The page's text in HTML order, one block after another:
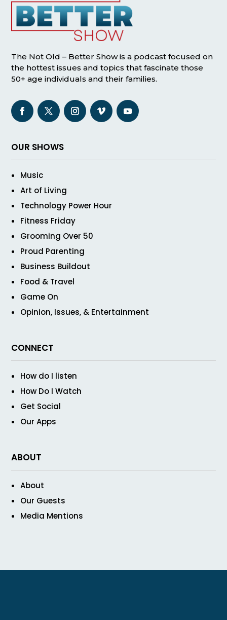
The Not Old – Better Show is a podcast focused on
the hottest issues and topics that fascinate those
50+ age individuals and their families.
OUR SHOWS
Music
Art of Living
Technology Power Hour
Fitness Friday
Grooming Over 50
Proud Parenting
Business Buildout
Food & Travel
Game On
Opinion, Issues, & Entertainment
CONNECT
How do I listen
How Do I Watch
Get Social
Our Apps
ABOUT
About
Our Guests
Media Mentions